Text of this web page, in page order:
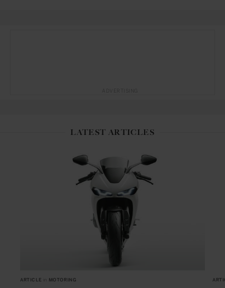
LATEST ARTICLES
ARTICLE MOTORING